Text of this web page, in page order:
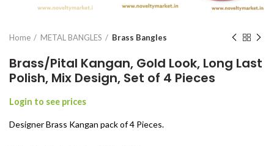
Home METAL BANGLES Brass Bangles
Brass/Pital Kangan, Gold Look, Long Last
Polish, Mix Design, Set of 4 Pieces
Login to see prices
Designer Brass Kangan pack of 4 Pieces.